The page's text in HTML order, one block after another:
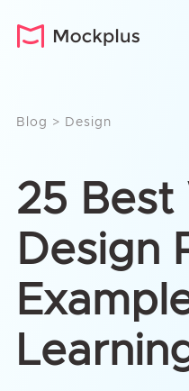
Blog > Design
25 Best
Design